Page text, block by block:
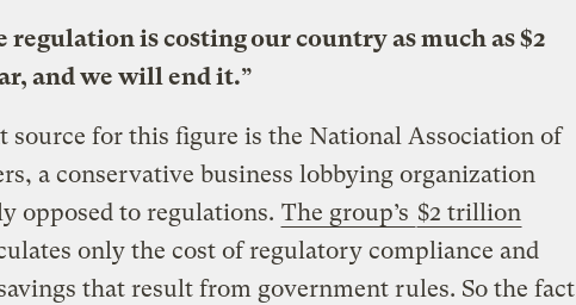
regulation is costing our country as much as $2
and we will end it.”
source for this figure is the National Association of
a conservative business lobbying organization
opposed to regulations. The group’s $2 trillion
only the cost of regulatory compliance and
that result from government rules. So the fact